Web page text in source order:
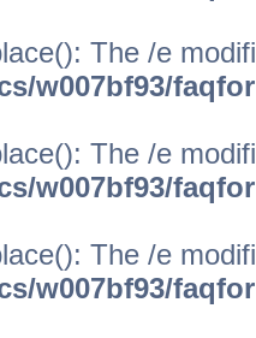
The /e
w007bf93/
The /e
w007bf93/
The /e
w007bf93/